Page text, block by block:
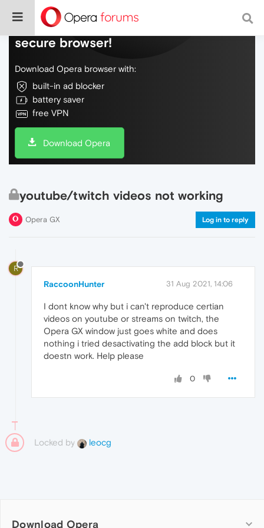
Do more on the web, with a fast and
secure browser!
Download Opera browser with:
built-in ad blocker
battery saver
free VPN
Download Opera
youtube/twitch videos not working
Opera GX Log in to reply
R
RaccoonHunter 31 Aug 2021, 14:06
I dont know why but i can't reproduce certian
videos on youtube or streams on twitch, the
Opera GX window just goes white and does
nothing i tried desactivating the add block but it
doestn work. Help please
0
Locked by leocg
Download Opera